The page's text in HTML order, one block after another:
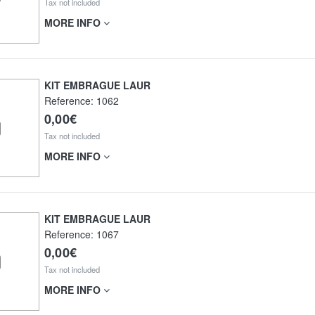
Tax not included
MORE INFO
KIT EMBRAGUE LAUR
Reference: 1062
0,00€
Tax not included
MORE INFO
KIT EMBRAGUE LAUR
Reference: 1067
0,00€
Tax not included
MORE INFO